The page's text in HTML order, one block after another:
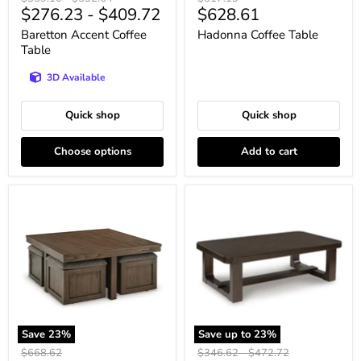
price
price
$276.23 - $409.72
Baretton Accent Coffee
Table
3D Available
Quick shop
Choose options
price
Current
price
$628.61
Hadonna Coffee Table
Quick shop
Add to cart
Save 23%
with
Stools
Original
$668.62
Save up to 23%
Original
$346.62-Original
$472.72